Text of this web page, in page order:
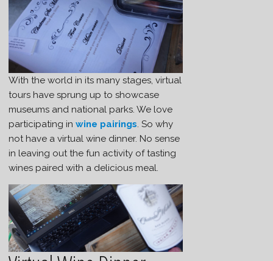
With the world in its many stages, virtual
tours have sprung up to showcase
museums and national parks. We love
participating inwine pairings . So why
not have a virtual wine dinner. No sense
in leaving out the fun activity of tasting
wines paired with a delicious meal.